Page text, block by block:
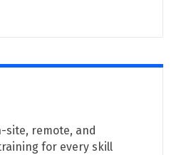
site, remote, and
for every skill